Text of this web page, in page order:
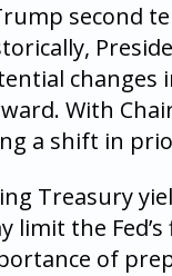
second
changes
With
a shift in
Treasury
limit the
of